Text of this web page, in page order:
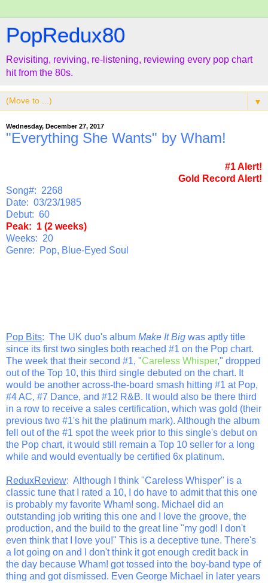
PopRedux80
Revisiting, reviving, re-listening, reviewing every pop chart
hit from the 80s.
▼
Wednesday, December 27, 2017
"Everything She Wants" by Wham!
#1 Alert!
Gold Record Alert!
Song#: 2268
Date: 03/23/1985
Debut: 60
Peak: 1 (2 weeks)
Weeks: 20
Genre: Pop, Blue-Eyed Soul
Pop Bits: The UK duo's album Make It Big was aptly title
since its first two singles both reached #1 on the Pop chart.
The week that their second #1, "Careless Whisper," dropped
out of the Top 10, this third single debuted on the chart. It
would be another across-the-board smash hitting #1 at Pop,
#4 AC, #7 Dance, and #12 R&B. It would also be there third
in a row to receive a sales certification, which was gold (their
previous two #1's hit the platinum mark). Although the album
fell out of the #1 spot the week prior to this single's debut on
the Pop chart, it would still remain a Top 10 seller for a long
while and would eventually be certified 6x platinum.
ReduxReview: Although I think "Careless Whisper" is a
classic tune that I rated a 10, I do have to admit that this one
is probably my favorite Wham! song. Michael did an
outstanding job writing this one and I love the groove, the
production, and the build to the great line "my god! I don't
even think that I love you!" This is a deceptive tune. There's
a lot going on and I don't think it got enough credit back in
the day because Wham! got tossed into the boy-band type of
thing and got dismissed. Even George Michael in later years